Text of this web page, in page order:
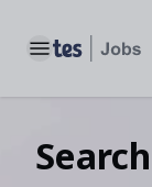
Toggle main
Search